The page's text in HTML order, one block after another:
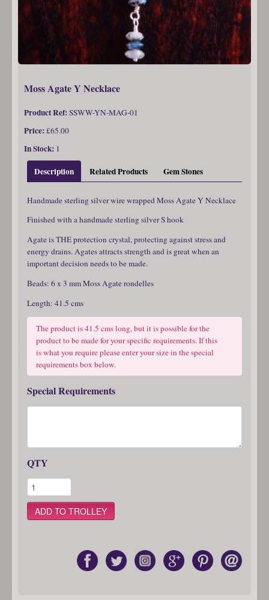
Moss Agate Y Necklace
Product Ref:SSWW-YN-MAG-01
Price:£65.00
In Stock: 1
Description Related Products Gem Stones
Handmade sterling silver wire wrapped Moss Agate Y Necklace
Finished with a handmade sterling silver S hook
Agate is THE protection crystal, protecting against stress and
energy drains. Agates attracts strength and is great when an
important decision needs to be made.
Beads: 6 x 3 mm Moss Agate rondelles
Length: 41.5 cms
The product is 41.5 cms long, but it is possible for the
product to be made for your specific requirements. If this
is what you require please enter your size in the special
requirements box below.
Special Requirements
QTY